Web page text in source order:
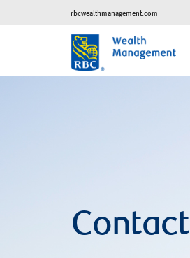
rbcwealthmanagement.com
Contact